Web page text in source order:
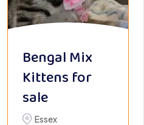
Bengal Mix
Kittens for
sale
Essex